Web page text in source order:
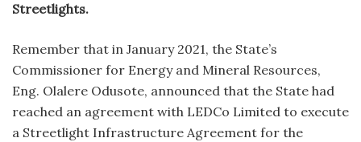
Streetlights.
Remember that in January 2021, the State’s
Commissioner for Energy and Mineral Resources,
Eng. Olalere Odusote, announced that the State had
reached an agreement with LEDCo Limited to execute
a Streetlight Infrastructure Agreement for the